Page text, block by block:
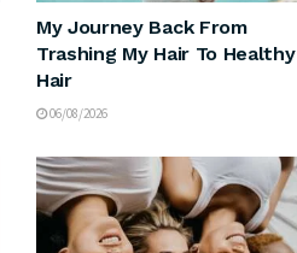
My Journey Back From
Trashing My Hair To Healthy
Hair
06/08/2026